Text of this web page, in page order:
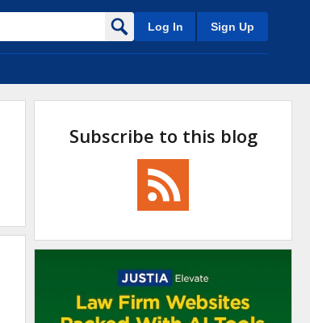
Log In Sign Up
Subscribe to this blog